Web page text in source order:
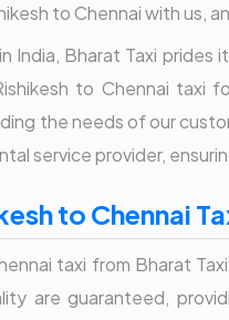
to Chennai with us,
India, Bharat Taxi
to Chennai taxi
the needs of our
service provider,
to Chennai
taxi from Bharat
are guaranteed,